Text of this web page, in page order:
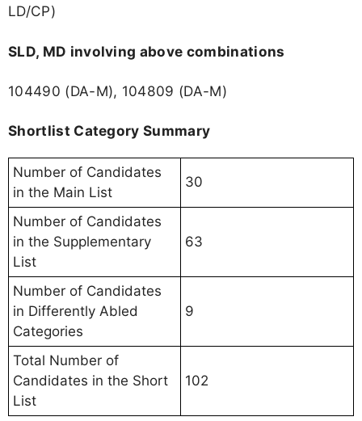
LD/CP)
SLD, MD involving above combinations
104490 (DA-M), 104809 (DA-M)
Shortlist Category Summary
Number of Candidates
in the Main List
30
Number of Candidates
in the Supplementary
List
63
Number of Candidates
in Differently Abled
Categories
9
Total Number of
Candidates in the Short
List
102